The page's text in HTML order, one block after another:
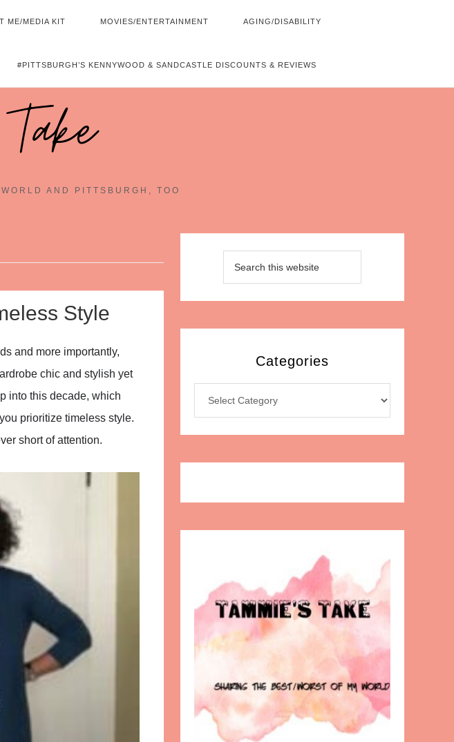
ME/MEDIA KIT MOVIES/ENTERTAINMENT AGING/DISABILITY
#PITTSBURGH’S KENNYWOOD & SANDCASTLE DISCOUNTS & REVIEWS
AND PITTSBURGH, TOO
Style
and more importantly,
chic and stylish yet
into this decade, which
prioritize timeless style.
short of attention.
Categories